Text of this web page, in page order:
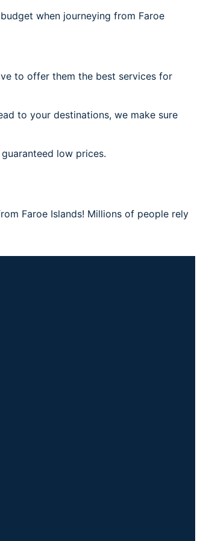
when journeying from Faroe
to offer them the best services for
to your destinations, we make sure
low prices.
Faroe Islands! Millions of people rely